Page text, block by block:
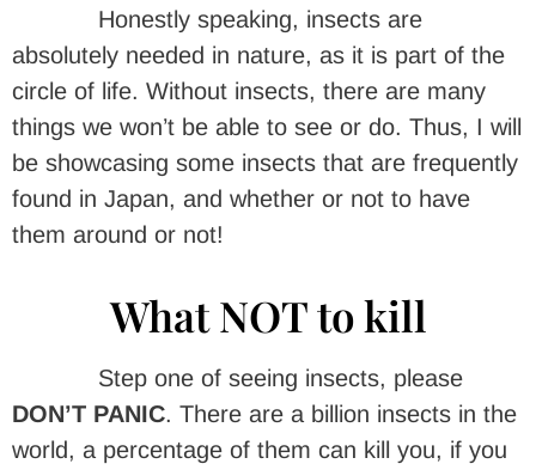
Honestly speaking, insects are
absolutely needed in nature, as it is part of the
circle of life. Without insects, there are many
things we won’t be able to see or do. Thus, I will
be showcasing some insects that are frequently
found in Japan, and whether or not to have
them around or not!
What NOT to kill
Step one of seeing insects, please
DON’T PANIC. There are a billion insects in the
world, a percentage of them can kill you, if you